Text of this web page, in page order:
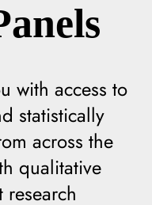
with access to
statistically
across the
qualitative